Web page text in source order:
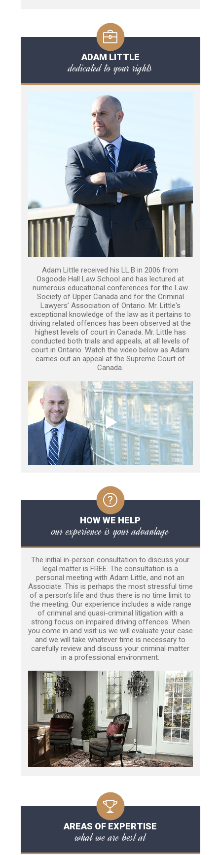
ADAM LITTLE
dedicated to your rights
Adam Little received his LL.B in 2006 from
Osgoode Hall Law School and has lectured at
numerous educational conferences for the Law
Society of Upper Canada and for the Criminal
Lawyers’ Association of Ontario. Mr. Little's
exceptional knowledge of the law as it pertains to
driving related offences has been observed at the
highest levels of court in Canada. Mr. Little has
conducted both trials and appeals, at all levels of
court in Ontario. Watch the video below as Adam
carries out an appeal at the Supreme Court of
Canada.
HOW WE HELP
our experience is your advantage
The initial in-person consultation to discuss your
legal matter is FREE. The consultation is a
personal meeting with Adam Little, and not an
Associate. This is perhaps the most stressful time
of a person’s life and thus there is no time limit to
the meeting. Our experience includes a wide range
of criminal and quasi-criminal litigation with a
strong focus on impaired driving offences. When
you come in and visit us we will evaluate your case
and we will take whatever time is necessary to
carefully review and discuss your criminal matter
in a professional environment.
AREAS OF EXPERTISE
what we are best at